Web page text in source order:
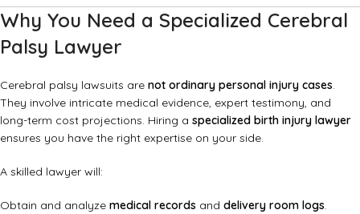
Why You Need a Specialized Cerebral
Palsy Lawyer
Cerebral palsy lawsuits are not ordinary personal injury cases.
They involve intricate medical evidence, expert testimony, and
long-term cost projections. Hiring a specialized birth injury lawyer
ensures you have the right expertise on your side.
A skilled lawyer will:
Obtain and analyze medical records and delivery room logs.